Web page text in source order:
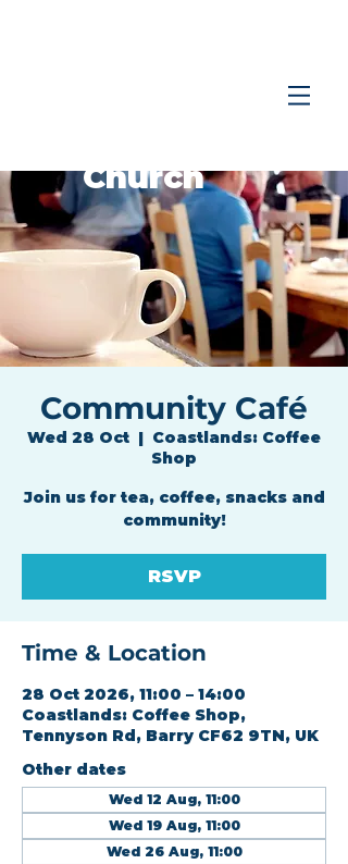
Church
Community Café
Wed 28 Oct
  |
Coastlands: Coffee
Shop
Join us for tea, coffee, snacks and
community!
RSVP
Time & Location
28 Oct 2026, 11:00 – 14:00
Coastlands: Coffee Shop,
Tennyson Rd, Barry CF62 9TN, UK
Other dates
Wed 12 Aug, 11:00
Wed 19 Aug, 11:00
Wed 26 Aug, 11:00